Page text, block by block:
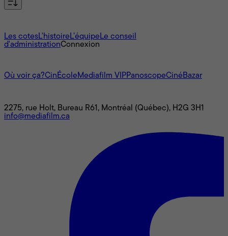
Les cotesL'histoire L’équipe Le conseil
d'administrationConnexion
Où voir ça?CinÉcole Mediafilm VIPPanoscopeCinéBazar
2275, rue Holt, Bureau R61, Montréal (Québec), H2G 3H1
info@mediafilm.ca